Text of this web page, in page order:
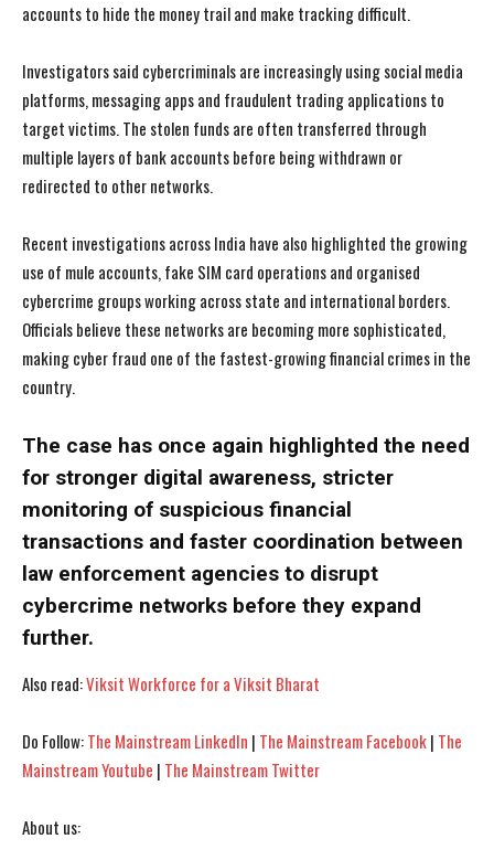
I WANT IN
I WANT IN
accounts to hide the money trail and make tracking difficult.
Investigators said cybercriminals are increasingly using social media
platforms, messaging apps and fraudulent trading applications to
target victims. The stolen funds are often transferred through
multiple layers of bank accounts before being withdrawn or
redirected to other networks.
Recent investigations across India have also highlighted the growing
use of mule accounts, fake SIM card operations and organised
cybercrime groups working across state and international borders.
Officials believe these networks are becoming more sophisticated,
making cyber fraud one of the fastest-growing financial crimes in the
country.
The case has once again highlighted the need
for stronger digital awareness, stricter
monitoring of suspicious financial
transactions and faster coordination between
law enforcement agencies to disrupt
cybercrime networks before they expand
further.
Also read:Viksit Workforce for a Viksit Bharat
Do Follow:The Mainstream LinkedIn | The Mainstream Facebook| The
Mainstream Youtube | The Mainstream Twitter
About us: